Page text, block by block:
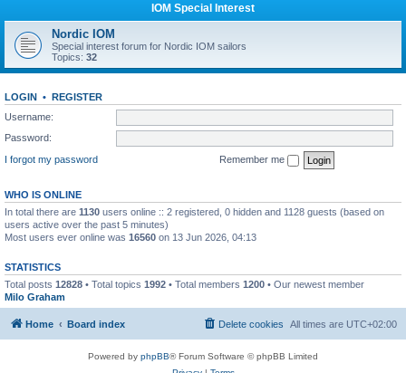
IOM Special Interest
Nordic IOM
Special interest forum for Nordic IOM sailors
Topics: 32
LOGIN • REGISTER
Username:
Password:
I forgot my password
Remember me
WHO IS ONLINE
In total there are 1130 users online :: 2 registered, 0 hidden and 1128 guests (based on
users active over the past 5 minutes)
Most users ever online was 16560 on 13 Jun 2026, 04:13
STATISTICS
Total posts 12828 • Total topics 1992 • Total members 1200 • Our newest member
Milo Graham
Home Board index All times are UTC+02:00
Delete cookies
Powered by phpBB® Forum Software © phpBB Limited